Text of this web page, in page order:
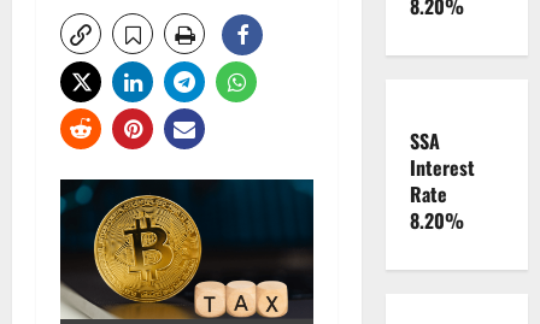
8.20%
SSA
Interest
Rate
8.20%